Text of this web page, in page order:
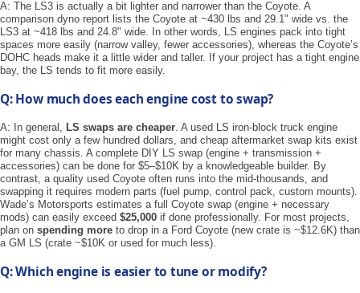
A: The LS3 is actually a bit lighter and narrower than the Coyote. A
comparison dyno report lists the Coyote at ~430 lbs and 29.1" wide vs. the
LS3 at ~418 lbs and 24.8" wide. In other words, LS engines pack into tight
spaces more easily (narrow valley, fewer accessories), whereas the Coyote’s
DOHC heads make it a little wider and taller. If your project has a tight engine
bay, the LS tends to fit more easily.
Q: How much does each engine cost to swap?
A: In general, ​ LS swaps are cheaper​. A used LS iron-block truck engine
might cost only a few hundred dollars, and cheap aftermarket swap kits exist
for many chassis. A complete DIY LS swap (engine + transmission +
accessories) can be done for $5–$10K by a knowledgeable builder. By
contrast, a quality used Coyote often runs into the mid-thousands, and
swapping it requires modern parts (fuel pump, control pack, custom mounts).
Wade’s Motorsports estimates a full Coyote swap (engine + necessary
mods) can easily exceed $25,000 if done professionally. For most projects,
plan on spending more to drop in a Ford Coyote (new crate is ~$12.6K) than
a GM LS (crate ~$10K or used for much less).
Q: Which engine is easier to tune or modify?